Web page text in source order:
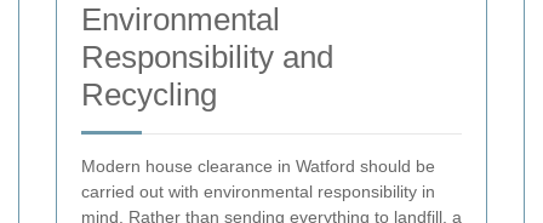
Environmental
Responsibility and
Recycling
Modern house clearance in Watford should be
carried out with environmental responsibility in
mind. Rather than sending everything to landfill, a